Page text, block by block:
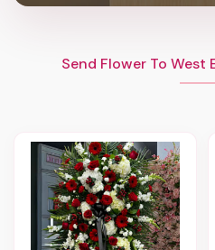
Send Flower To West